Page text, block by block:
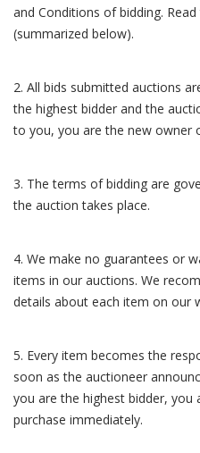
and Conditions of bidding.
(summarized below).
2. All bids submitted auctions
the highest bidder and the
to you, you are the new owner
3. The terms of bidding are
the auction takes place.
4. We make no guarantees or
items in our auctions. We
details about each item on our
5. Every item becomes the
soon as the auctioneer
you are the highest bidder, you
purchase immediately.